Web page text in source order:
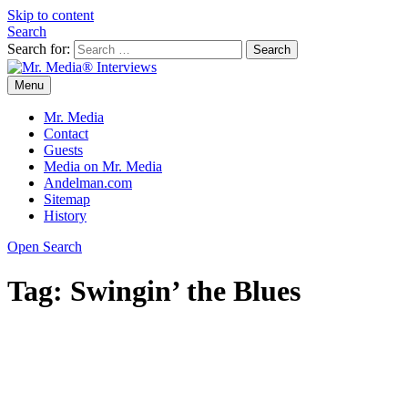
Skip to content
Search
Search for:
Mr. Media® Interviews
So much media, so little time!
Menu
Mr. Media
Contact
Guests
Media on Mr. Media
Andelman.com
Sitemap
History
Open Search
Tag: Swingin’ the Blues